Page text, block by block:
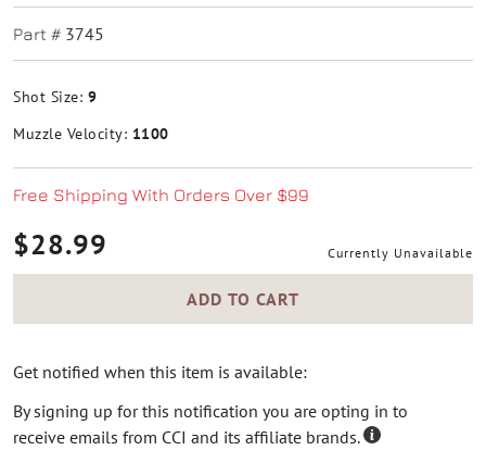
Part # 3745
Shot Size: 9
Muzzle Velocity: 1100
Free Shipping With Orders Over $99
$28.99 Currently Unavailable
ADD TO CART
Get notified when this item is available:
By signing up for this notification you are opting in to
receive emails from CCI and its affiliate brands.